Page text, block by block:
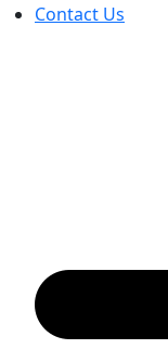
Contact Us